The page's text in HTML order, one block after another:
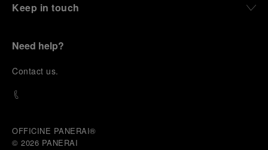
Keep in touch
Need help?
Contact us.
OFFICINE PANERAI®
© 2026 PANERAI